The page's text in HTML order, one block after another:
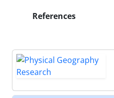
References